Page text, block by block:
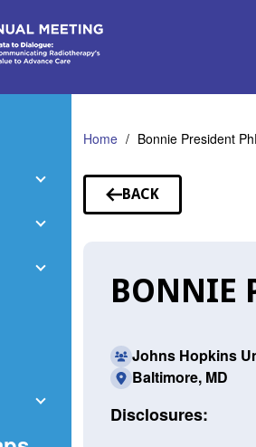
Home Bonnie President
BACK
TO
BONNIE
Johns Hopkins
Baltimore, MD
Disclosures: